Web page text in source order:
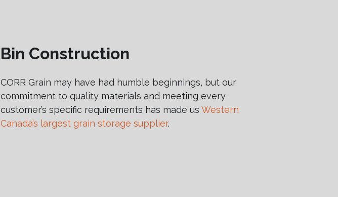
Bin Construction
CORR Grain may have had humble beginnings, but our
commitment to quality materials and meeting every
customer’s specific requirements has made us Western
Canada’s largest grain storage supplier.